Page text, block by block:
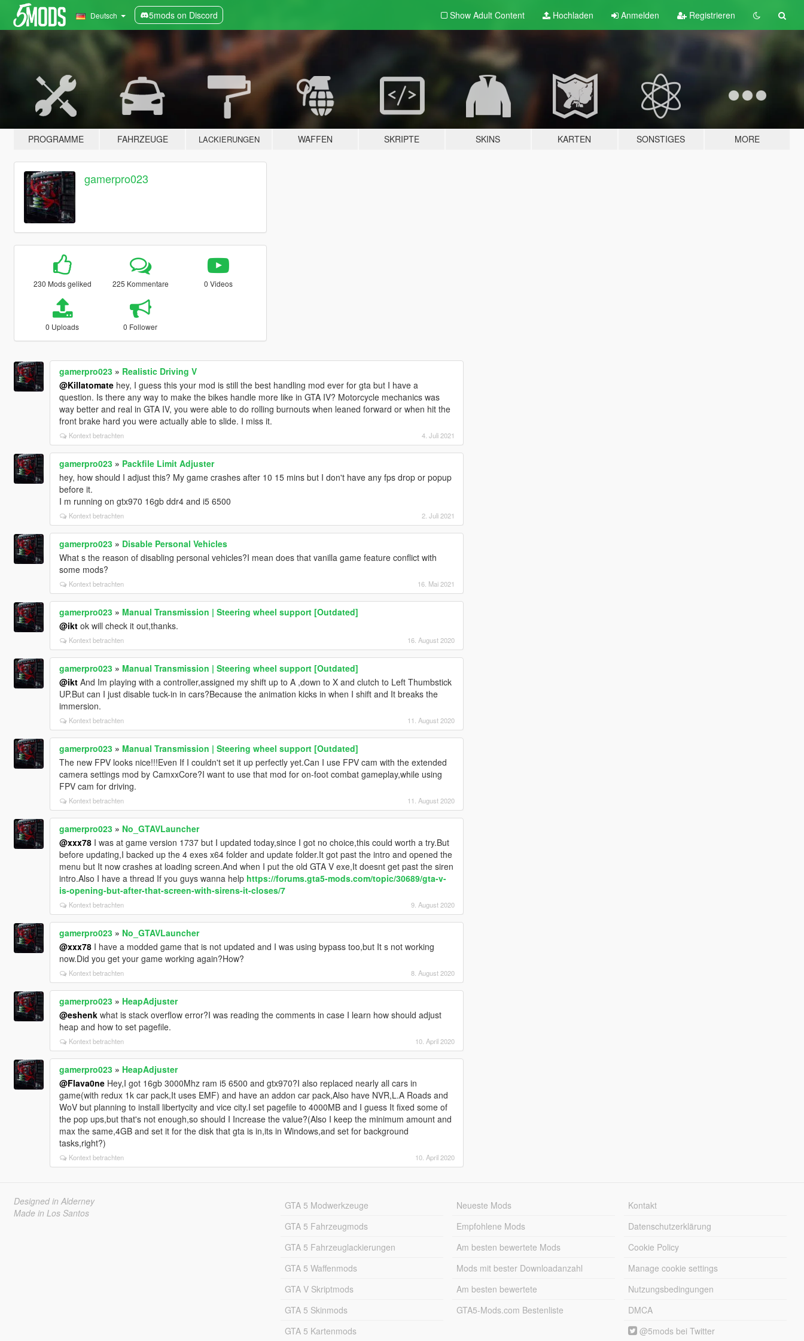
Deutsch 5mods on Discord Show Adult Content Hochladen Anmelden Registrieren
PROGRAMME FAHRZEUGE LACKIERUNGEN WAFFEN SKRIPTE SKINS KARTEN SONSTIGES MORE
gamerpro023
230 Mods geliked 225 Kommentare 0 Videos
0 Uploads 0 Follower
gamerpro023» Realistic Driving V
@Killatomatehey, I guess this your mod is still the best handling mod ever for gta but I have a
question. Is there any way to make the bikes handle more like in GTA IV? Motorcycle mechanics was
way better and real in GTA IV, you were able to do rolling burnouts when leaned forward or when hit the
front brake hard you were actually able to slide. I miss it.
Kontext betrachten 4. Juli 2021
gamerpro023» Packfile Limit Adjuster
hey, how should I adjust this? My game crashes after 10 15 mins but I don't have any fps drop or popup
before it.
I m running on gtx970 16gb ddr4 and i5 6500
Kontext betrachten 2. Juli 2021
gamerpro023» Disable Personal Vehicles
What s the reason of disabling personal vehicles?I mean does that vanilla game feature conflict with
some mods?
Kontext betrachten 16. Mai 2021
gamerpro023» Manual Transmission | Steering wheel support [Outdated]
@iktok will check it out,thanks.
Kontext betrachten 16. August 2020
gamerpro023» Manual Transmission | Steering wheel support [Outdated]
@iktAnd Im playing with a controller,assigned my shift up to A ,down to X and clutch to Left Thumbstick
UP.But can I just disable tuck-in in cars?Because the animation kicks in when I shift and It breaks the
immersion.
Kontext betrachten 11. August 2020
gamerpro023» Manual Transmission | Steering wheel support [Outdated]
The new FPV looks nice!!!Even If I couldn't set it up perfectly yet.Can I use FPV cam with the extended
camera settings mod by CamxxCore?I want to use that mod for on-foot combat gameplay,while using
FPV cam for driving.
Kontext betrachten 11. August 2020
gamerpro023» No_GTAVLauncher
@xxx78I was at game version 1737 but I updated today,since I got no choice,this could worth a try.But
before updating,I backed up the 4 exes x64 folder and update folder.It got past the intro and opened the
menu but It now crashes at loading screen.And when I put the old GTA V exe,It doesnt get past the siren
intro.Also I have a thread If you guys wanna help https://forums.gta5-mods.com/topic/30689/gta-v-
is-opening-but-after-that-screen-with-sirens-it-closes/7
Kontext betrachten 9. August 2020
gamerpro023» No_GTAVLauncher
@xxx78I have a modded game that is not updated and I was using bypass too,but It s not working
now.Did you get your game working again?How?
Kontext betrachten 8. August 2020
gamerpro023» HeapAdjuster
@eshenkwhat is stack overflow error?I was reading the comments in case I learn how should adjust
heap and how to set pagefile.
Kontext betrachten 10. April 2020
gamerpro023» HeapAdjuster
@Flava0neHey,I got 16gb 3000Mhz ram i5 6500 and gtx970?I also replaced nearly all cars in
game(with redux 1k car pack,It uses EMF) and have an addon car pack,Also have NVR,L.A Roads and
WoV but planning to install libertycity and vice city.I set pagefile to 4000MB and I guess It fixed some of
the pop ups,but that's not enough,so should I Increase the value?(Also I keep the minimum amount and
max the same,4GB and set it for the disk that gta is in,its in Windows,and set for background
tasks,right?)
Kontext betrachten 10. April 2020
Designed in Alderney
Made in Los Santos
GTA 5 Modwerkzeuge
GTA 5 Fahrzeugmods
GTA 5 Fahrzeuglackierungen
GTA 5 Waffenmods
GTA V Skriptmods
GTA 5 Skinmods
GTA 5 Kartenmods
Neueste Mods
Empfohlene Mods
Am besten bewertete Mods
Mods mit bester Downloadanzahl
Am besten bewertete
GTA5-Mods.com Bestenliste
Kontakt
Datenschutzerklärung
Cookie Policy
Manage cookie settings
Nutzungsbedingungen
DMCA
@5mods bei Twitter